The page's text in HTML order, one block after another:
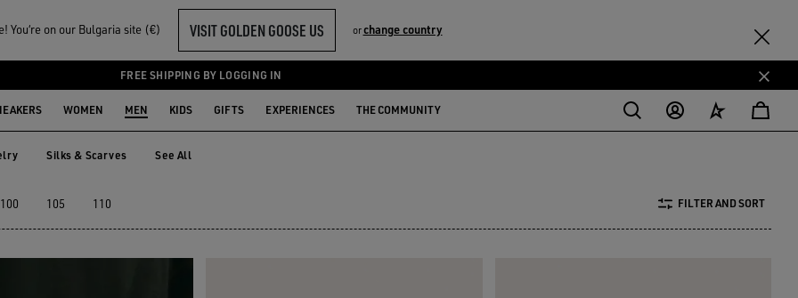
You‘re on our Bulgaria site (€) VISIT GOLDEN GOOSE US orchange country
FREE SHIPPING BY LOGGING IN
WOMEN MEN KIDS GIFTS EXPERIENCES THE COMMUNITY
Silks & Scarves See All
100 105 110 FILTER AND SORT